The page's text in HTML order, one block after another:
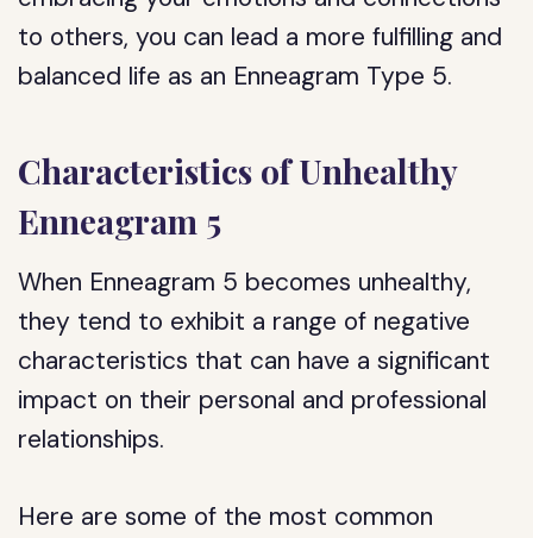
to others, you can lead a more fulfilling and
balanced life as an Enneagram Type 5.
Characteristics of Unhealthy
Enneagram 5
When Enneagram 5 becomes unhealthy,
they tend to exhibit a range of negative
characteristics that can have a significant
impact on their personal and professional
relationships.
Here are some of the most common